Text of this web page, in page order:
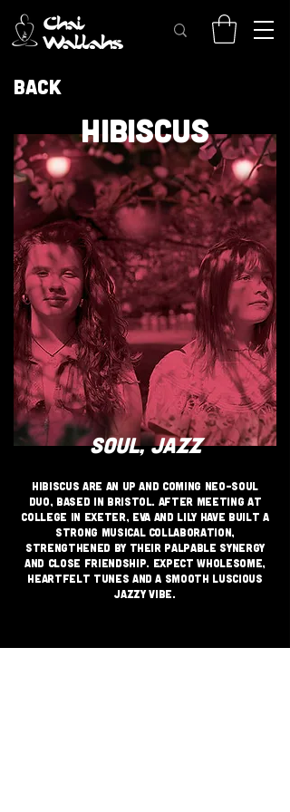
Back
SOUL, JAZZ
HIBISCUS
Hibiscus are an up and coming neo-soul
duo, based in Bristol. After meeting at
college in Exeter, Eva and Lily have built a
strong musical collaboration,
strengthened by their palpable synergy
and close friendship. Expect wholesome,
heartfelt tunes and a smooth luscious
jazzy vibe.